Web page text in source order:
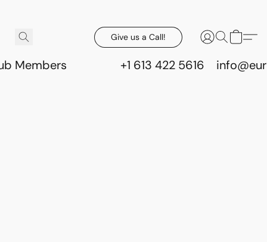
Give us a Call!
Members +1 613 422 5616